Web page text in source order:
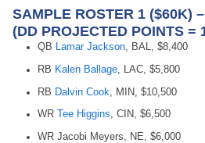
SAMPLE ROSTER 1 ($60K)
(DD PROJECTED POINTS =
QB Lamar Jackson, BAL, $8,400
RB Kalen Ballage , LAC, $5,800
RB Dalvin Cook , MIN, $10,500
WR Tee Higgins, CIN, $6,500
WR Jacobi Meyers, NE, $6,000